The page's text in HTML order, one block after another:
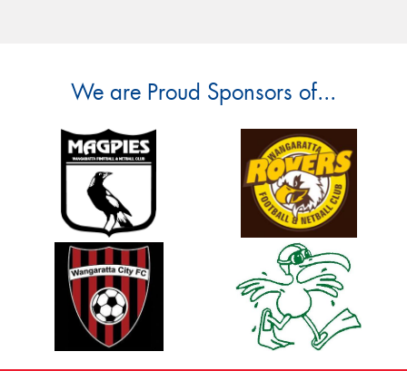
We are Proud Sponsors of...